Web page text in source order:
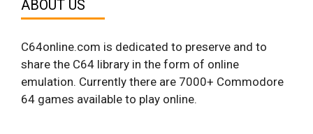
ABOUT US
C64online.com is dedicated to preserve and to
share the C64 library in the form of online
emulation. Currently there are 7000+ Commodore
64 games available to play online.